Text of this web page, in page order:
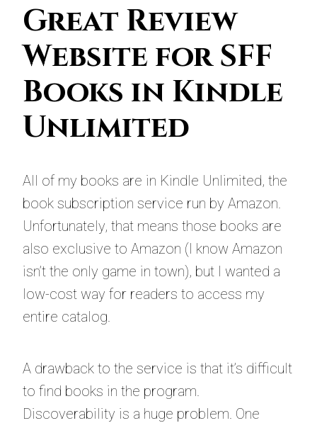
Great Review
Website for SFF
Books in Kindle
Unlimited
All of my books are in Kindle Unlimited, the
book subscription service run by Amazon.
Unfortunately, that means those books are
also exclusive to Amazon (I know Amazon
isn’t the only game in town), but I wanted a
low-cost way for readers to access my
entire catalog.
A drawback to the service is that it’s difficult
to find books in the program.
Discoverability is a huge problem. One